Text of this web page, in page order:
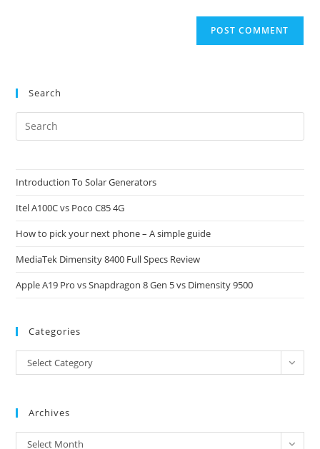
Search
Introduction To Solar Generators
Itel A100C vs Poco C85 4G
How to pick your next phone – A simple guide
MediaTek Dimensity 8400 Full Specs Review
Apple A19 Pro vs Snapdragon 8 Gen 5 vs Dimensity 9500
Categories
Categories
Select Category
Archives
Archives
Select Month